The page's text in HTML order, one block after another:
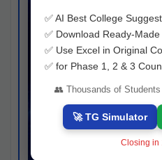
✅ AI Best College
✅ Download Ready-
✅ Use Excel in Original
✅ for Phase 1, 2 & 3
👥 Thousands of
🚀 TG Simulator
Closing in